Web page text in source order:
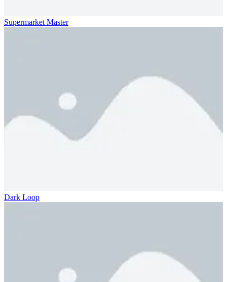
Supermarket Master
Dark Loop